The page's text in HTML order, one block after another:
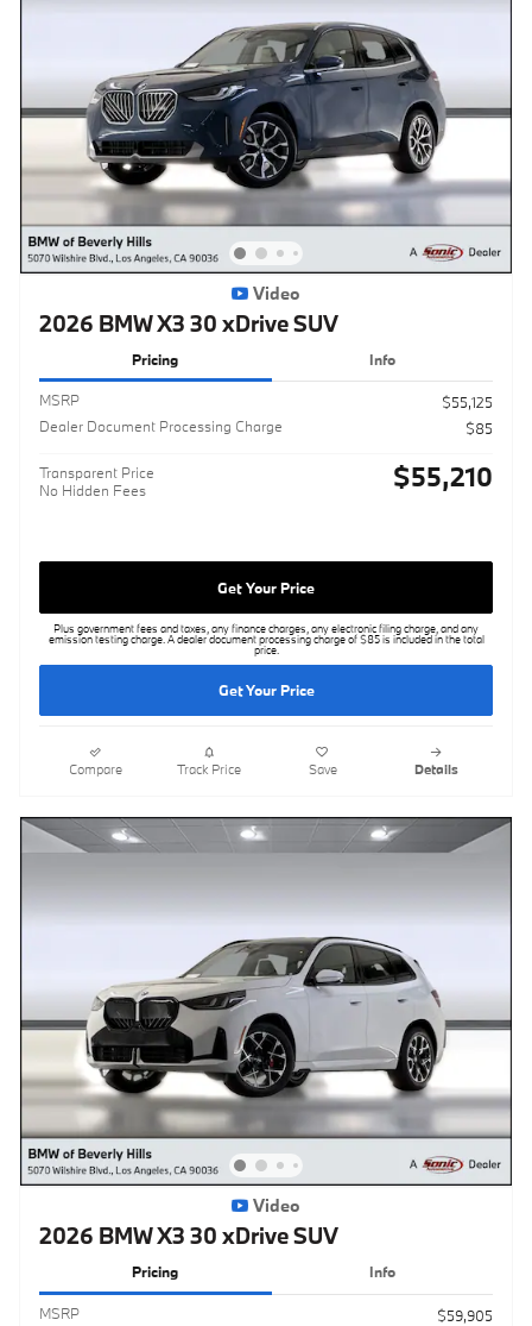
Video
2026 BMW X3 30 xDrive SUV
Pricing Info
MSRP
$55,125
Dealer Document Processing Charge
$85
Transparent Price
No Hidden Fees
$55,210
Get Your Price
Plus government fees and taxes, any finance charges, any electronic filing charge, and any
emission testing charge. A dealer document processing charge of $85 is included in the total
price.
Get Your Price
Compare Track Price Save Details
Video
2026 BMW X3 30 xDrive SUV
Pricing Info
MSRP
$59,905